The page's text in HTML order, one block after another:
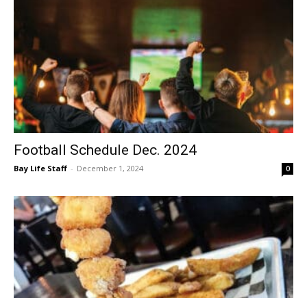
Football Schedule Dec. 2024
Bay Life Staff - December 1, 2024 0